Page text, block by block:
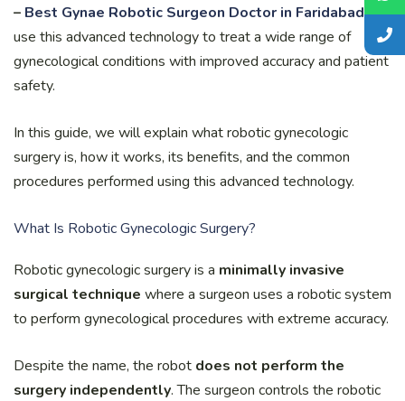
– Best Gynae Robotic Surgeon Doctor in Faridabad,
use this advanced technology to treat a wide range of
gynecological conditions with improved accuracy and patient
safety.
In this guide, we will explain what robotic gynecologic
surgery is, how it works, its benefits, and the common
procedures performed using this advanced technology.
What Is Robotic Gynecologic Surgery?
Robotic gynecologic surgery is a minimally invasive
surgical technique where a surgeon uses a robotic system
to perform gynecological procedures with extreme accuracy.
Despite the name, the robot does not perform the
surgery independently. The surgeon controls the robotic